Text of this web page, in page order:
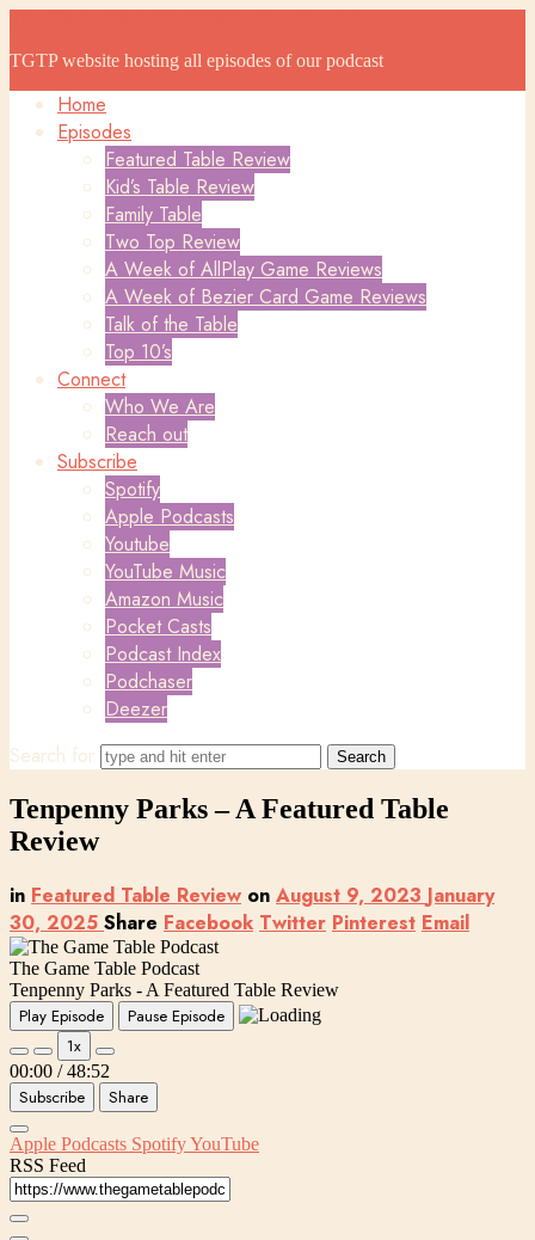
TGTP website hosting all episodes of our podcast
Home
Episodes
Featured Table Review
Kid’s Table Review
Family Table
Two Top Review
A Week of AllPlay Game Reviews
A Week of Bezier Card Game Reviews
Talk of the Table
Top 10’s
Connect
Who We Are
Reach out
Subscribe
Spotify
Apple Podcasts
Youtube
YouTube Music
Amazon Music
Pocket Casts
Podcast Index
Podchaser
Deezer
Search for
Tenpenny Parks – A Featured Table
Review
in Featured Table Review on August 9, 2023 January
30, 2025 Share Facebook Twitter Pinterest Email
The Game Table Podcast
Tenpenny Parks - A Featured Table Review
Play Episode
Pause Episode
1x
00:00 / 48:52
Subscribe Share
Apple Podcasts SpotifyYouTube
RSS Feed